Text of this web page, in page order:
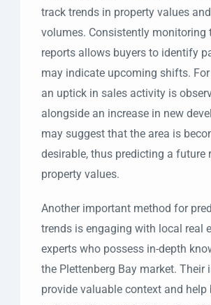
track trends in property values
volumes. Consistently monitoring
reports allows buyers to identify
may indicate upcoming shifts.
an uptick in sales activity is
alongside an increase in new
may suggest that the area is
desirable, thus predicting a future
property values.
Another important method for
trends is engaging with local real
experts who possess in-depth
the Plettenberg Bay market. Their
provide valuable context and help